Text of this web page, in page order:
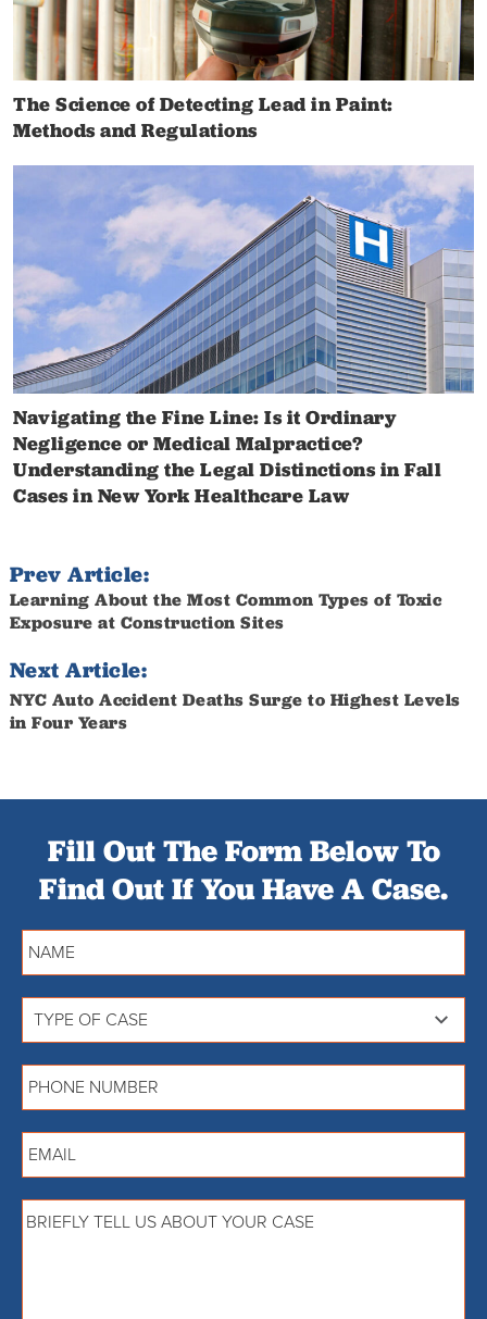
The Science of Detecting Lead in Paint:
Methods and Regulations
Navigating the Fine Line: Is it Ordinary
Negligence or Medical Malpractice?
Understanding the Legal Distinctions in Fall
Cases in New York Healthcare Law
Prev Article:
Learning About the Most Common Types of Toxic
Exposure at Construction Sites
Next Article:
NYC Auto Accident Deaths Surge to Highest Levels
in Four Years
Fill Out The Form Below To
Find Out If You Have A Case.